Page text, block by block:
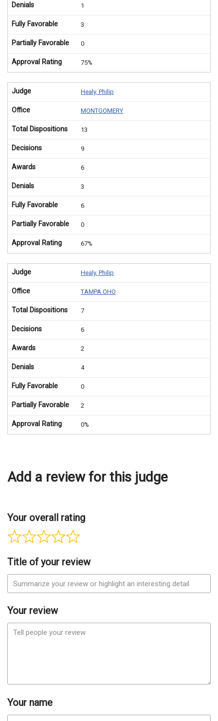
Denials 1
Fully Favorable 3
Partially Favorable 0
Approval Rating 75%
Judge Healy, Philip
Office MONTGOMERY
Total Dispositions 13
Decisions 9
Awards 6
Denials 3
Fully Favorable 6
Partially Favorable 0
Approval Rating 67%
Judge Healy, Philip
Office TAMPA OHO
Total Dispositions 7
Decisions 6
Awards 2
Denials 4
Fully Favorable 0
Partially Favorable 2
Approval Rating 0%
Add a review for this judge
Your overall rating
Title of your review
Your review
Your name